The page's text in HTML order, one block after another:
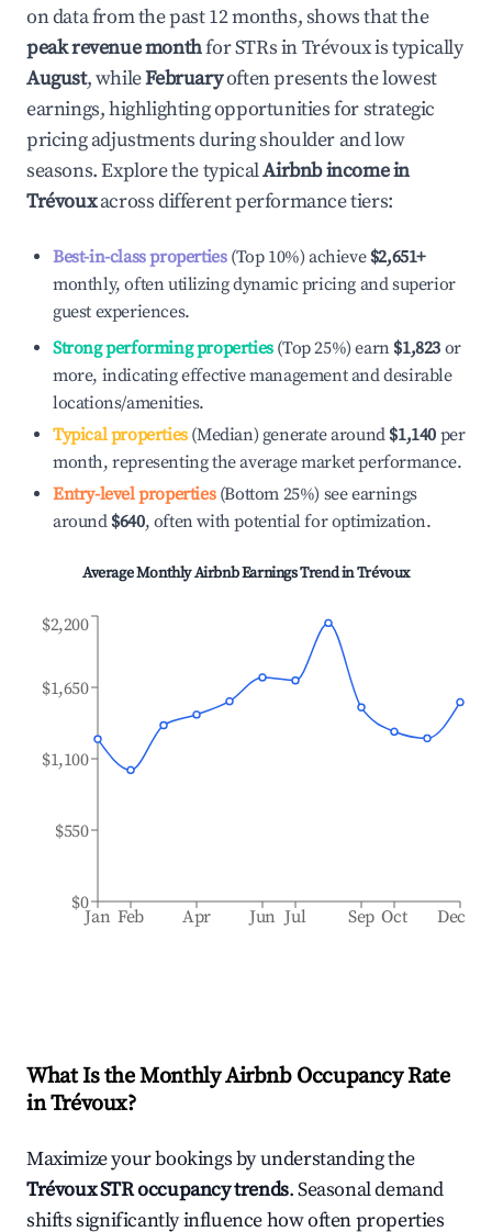
on data from the past 12 months, shows that the
peak revenue monthfor STRs inTrévouxis typically
August, whileFebruaryoften presents the lowest
earnings, highlighting opportunities for strategic
pricing adjustments during shoulder and low
seasons. Explore the typicalAirbnb income in
Trévouxacross different performance tiers:
Best-in-class properties(Top 10%) achieve $2,651+
monthly, often utilizing dynamic pricing and superior
guest experiences.
Strong performing properties(Top 25%) earn $1,823 or
more, indicating effective management and desirable
locations/amenities.
Typical properties(Median) generate around $1,140 per
month, representing the average market performance.
Entry-level properties(Bottom 25%) see earnings
around $640, often with potential for optimization.
Average Monthly Airbnb Earnings Trend inTrévoux
Jan Feb Apr Jun Jul Sep Oct Dec
$0
$550
$1,100
$1,650
$2,200
What Is the Monthly Airbnb Occupancy Rate
inTrévoux?
Maximize your bookings by understanding the
TrévouxSTR occupancy trends. Seasonal demand
shifts significantly influence how often properties